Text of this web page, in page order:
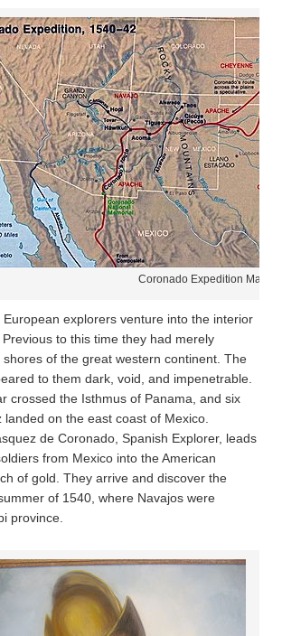
Coronado Expedition Map
European explorers venture into the interior
to this time they had merely
of the great western continent. The
to them dark, void, and impenetrable.
crossed the Isthmus of Panama, and six
on the east coast of Mexico.
de Coronado, Spanish Explorer, leads
from Mexico into the American
of gold. They arrive and discover the
of 1540, where Navajos were
province.